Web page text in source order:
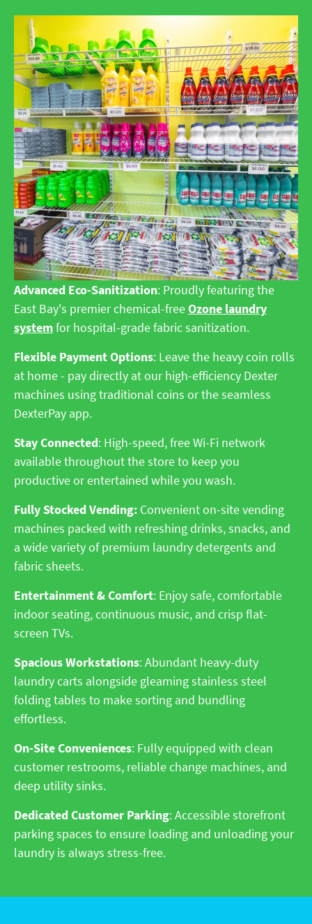
Advanced Eco-Sanitization: Proudly featuring the
East Bay's premier chemical-freeOzone laundry
systemfor hospital-grade fabric sanitization.
Flexible Payment Options: Leave the heavy coin rolls
at home - pay directly at our high-efficiency Dexter
machines using traditional coins or the seamless
DexterPay app.
Stay Connected: High-speed, free Wi-Fi network
available throughout the store to keep you
productive or entertained while you wash.
Fully Stocked Vending: Convenient on-site vending
machines packed with refreshing drinks, snacks, and
a wide variety of premium laundry detergents and
fabric sheets.
Entertainment & Comfort: Enjoy safe, comfortable
indoor seating, continuous music, and crisp flat-
screen TVs.
Spacious Workstations: Abundant heavy-duty
laundry carts alongside gleaming stainless steel
folding tables to make sorting and bundling
effortless.
On-Site Conveniences: Fully equipped with clean
customer restrooms, reliable change machines, and
deep utility sinks.
Dedicated Customer Parking: Accessible storefront
parking spaces to ensure loading and unloading your
laundry is always stress-free.